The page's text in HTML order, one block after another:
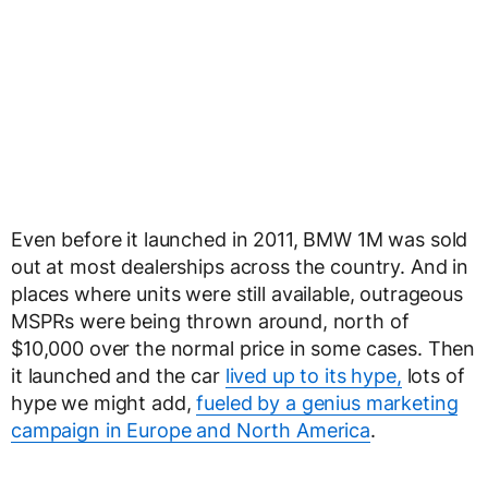
Even before it launched in 2011, BMW 1M was sold
out at most dealerships across the country. And in
places where units were still available, outrageous
MSPRs were being thrown around, north of
$10,000 over the normal price in some cases. Then
it launched and the car lived up to its hype, lots of
hype we might add,fueled by a genius marketing
campaign in Europe and North America.